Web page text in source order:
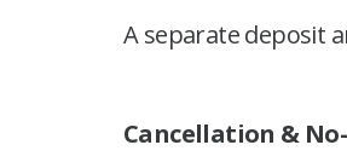
A separate deposit
Cancellation &